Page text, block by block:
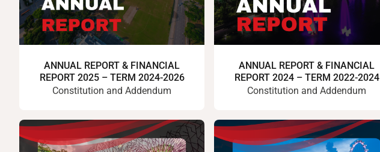
ANNUAL REPORT & FINANCIAL
REPORT 2025 – TERM 2024-2026
Constitution and Addendum
ANNUAL REPORT & FINANCIAL
REPORT 2024 – TERM 2022-2024
Constitution and Addendum